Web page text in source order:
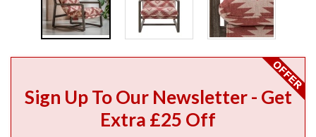
Sign Up To Our Newsletter - Get
Extra £25 Off